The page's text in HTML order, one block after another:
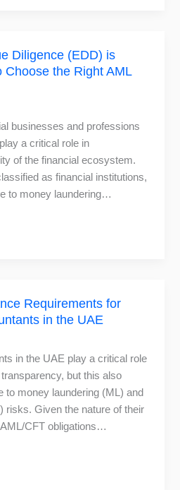
Diligence (EDD) is
Choose the Right AML
businesses and professions
a critical role in
of the financial ecosystem.
as financial institutions,
to money laundering…
Requirements for
in the UAE
in the UAE play a critical role
but this also
to money laundering (ML) and
risks. Given the nature of their
CFT obligations…